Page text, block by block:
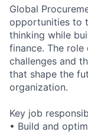
Global
opportunities to
thinking while
finance. The
challenges and
that shape the
organization.
Key job
• Build and